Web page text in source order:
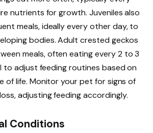
nutrients for growth. Juveniles also
meals, ideally every other day, to
bodies. Adult crested geckos
meals, often eating every 2 to 3
to adjust feeding routines based on
of life. Monitor your pet for signs of
adjusting feeding accordingly.
Conditions